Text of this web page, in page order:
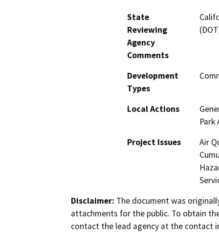
State
Reviewing
Agency
Comments
Development
Types
Local Actions
Park
Project Issues
Air
Disclaimer: The document was
attachments for the public. To obtain
contact the lead agency at the contact